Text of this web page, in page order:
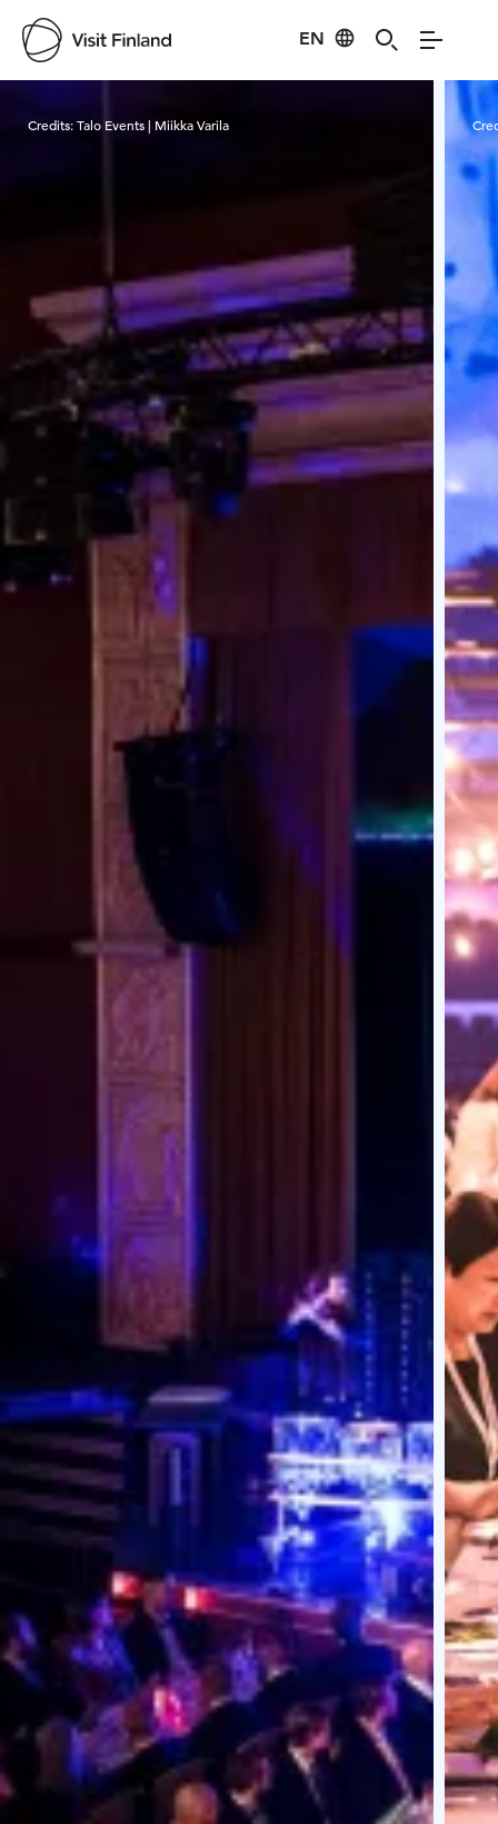
EN
Visit Finland
Credits:Talo Events | Miikka Varila